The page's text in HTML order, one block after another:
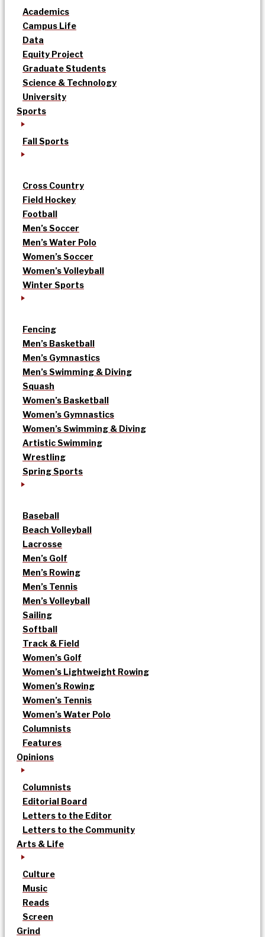
Academics
Campus Life
Data
Equity Project
Graduate Students
Science & Technology
University
Sports
Fall Sports
Cross Country
Field Hockey
Football
Men’s Soccer
Men’s Water Polo
Women’s Soccer
Women’s Volleyball
Winter Sports
Fencing
Men’s Basketball
Men’s Gymnastics
Men’s Swimming & Diving
Squash
Women’s Basketball
Women’s Gymnastics
Women’s Swimming & Diving
Artistic Swimming
Wrestling
Spring Sports
Baseball
Beach Volleyball
Lacrosse
Men’s Golf
Men’s Rowing
Men’s Tennis
Men’s Volleyball
Sailing
Softball
Track & Field
Women’s Golf
Women’s Lightweight Rowing
Women’s Rowing
Women’s Tennis
Women’s Water Polo
Columnists
Features
Opinions
Columnists
Editorial Board
Letters to the Editor
Letters to the Community
Arts & Life
Culture
Music
Reads
Screen
Grind